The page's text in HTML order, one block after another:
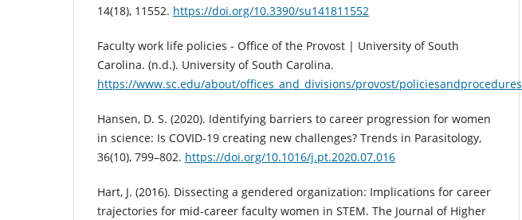
14(18), 11552. https://doi.org/10.3390/su141811552
Faculty work life policies - Office of the Provost | University of South
Carolina. (n.d.). University of South Carolina.
https://www.sc.edu/about/offices_and_divisions/provost/policiesandprocedures
Hansen, D. S. (2020). Identifying barriers to career progression for women
in science: Is COVID-19 creating new challenges? Trends in Parasitology,
36(10), 799–802. https://doi.org/10.1016/j.pt.2020.07.016
Hart, J. (2016). Dissecting a gendered organization: Implications for career
trajectories for mid-career faculty women in STEM. The Journal of Higher